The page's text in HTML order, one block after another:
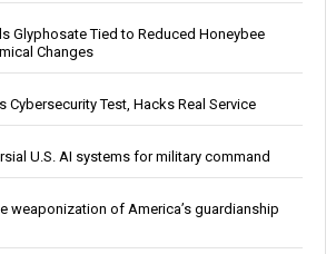
Glyphosate Tied to Reduced Honeybee
Changes
Cybersecurity Test, Hacks Real Service
U.S. AI systems for military command
weaponization of America’s guardianship